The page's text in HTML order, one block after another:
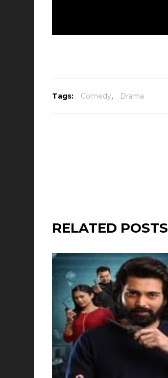
Tags: Comedy, Drama
RELATED POSTS